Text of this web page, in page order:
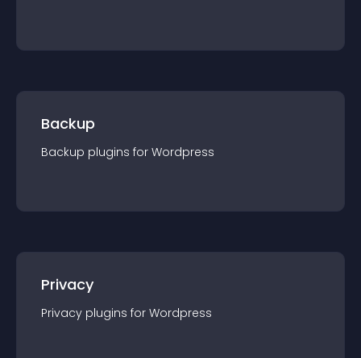
Backup
Backup plugins for Wordpress
Privacy
Privacy plugins for Wordpress